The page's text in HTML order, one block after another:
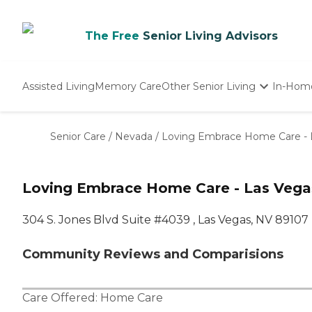
The Free Senior Living Advisors
Assisted LivingMemory CareOther Senior Living
Nursing Homes
In-
Senior Care / Nevada / Loving Embrace Home Care -
Loving Embrace Home Care - Las
304 S. Jones Blvd Suite #4039 , Las Vegas, NV 89107
Community Reviews and Comparisions
Care Offered: Home Care